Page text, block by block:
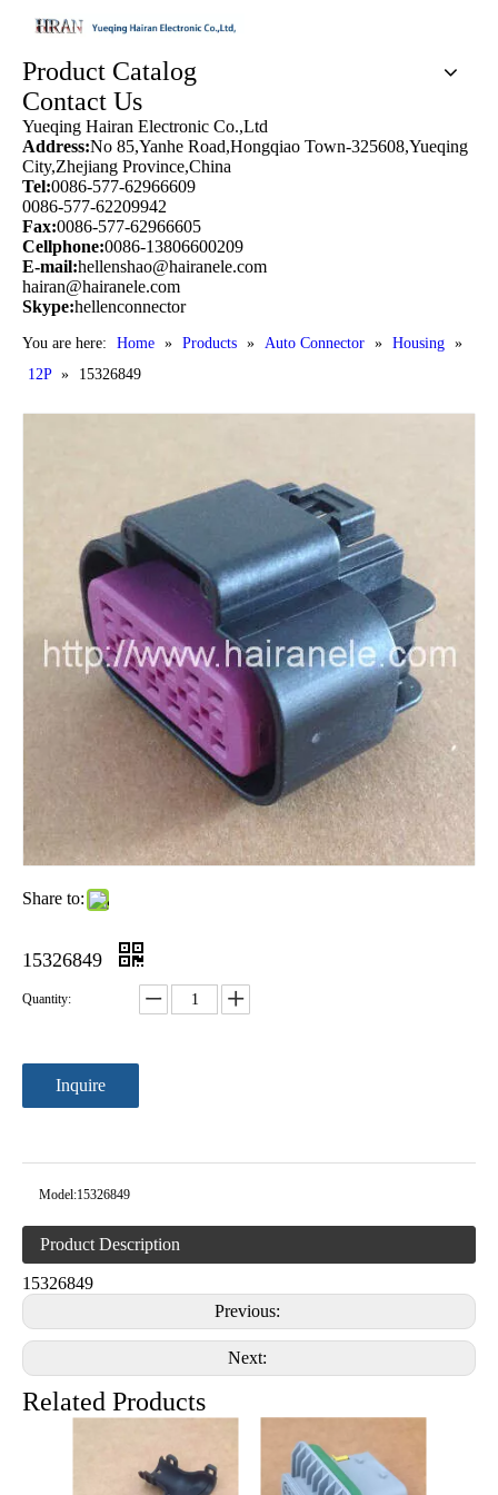
Product Catalog
Contact Us
Yueqing Hairan Electronic Co.,Ltd
Address:No 85,Yanhe Road,Hongqiao Town-325608,Yueqing
City,Zhejiang Province,China
Tel:0086-577-62966609
0086-577-62209942
Fax:0086-577-62966605
Cellphone:0086-13806600209
E-mail:hellenshao@hairanele.com
hairan@hairanele.com
Skype:hellenconnector
You are here: Home » Products » Auto Connector » Housing »
12P » 15326849
Share to:
15326849
Quantity:
Inquire
Model:15326849
Product Description
15326849
Previous:
Next:
Related Products